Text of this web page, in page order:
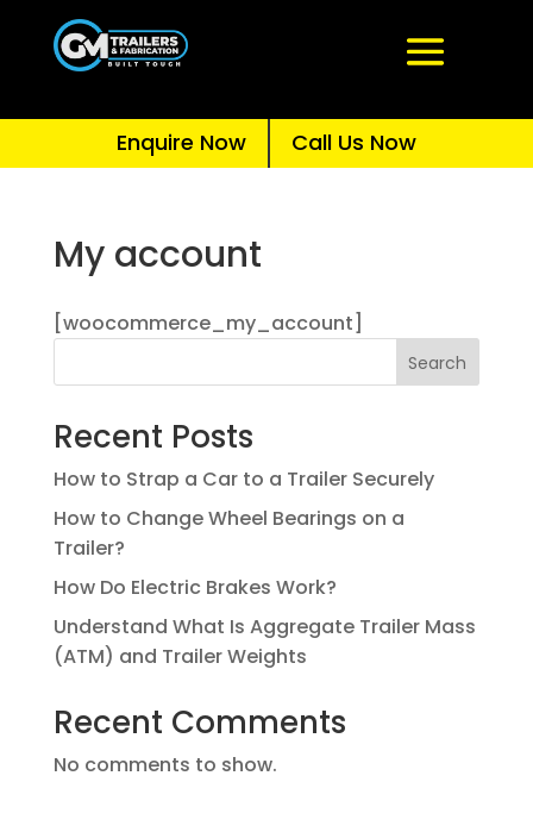
Enquire Now Call Us Now
My account
[woocommerce_my_account]
Search
Recent Posts
How to Strap a Car to a Trailer Securely
How to Change Wheel Bearings on a
Trailer?
How Do Electric Brakes Work?
Understand What Is Aggregate Trailer Mass
(ATM) and Trailer Weights
Recent Comments
No comments to show.